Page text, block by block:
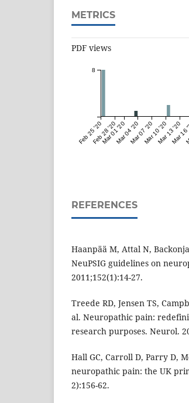
METRICS
PDF views
Feb 25 '20Feb 28 '20
Mar 01 '20Mar 04 '20Mar 07 '20Mar 10 '20Mar 13 '20
Mar
8
REFERENCES
Haanpää M, Attal N,
NeuPSIG guidelines on
2011;152(1):14-27.
Treede RD, Jensen TS,
al. Neuropathic pain:
research purposes. Neurol.
Hall GC, Carroll D, Parry D,
neuropathic pain: the UK
2):156-62.